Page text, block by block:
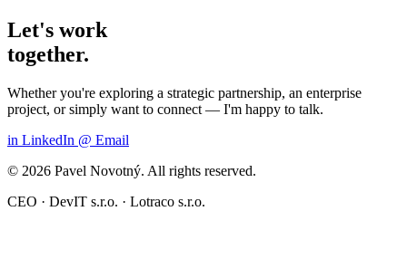
Let's work
together.
Whether you're exploring a strategic partnership, an enterprise
project, or simply want to connect — I'm happy to talk.
in LinkedIn @ Email
© 2026 Pavel Novotný. All rights reserved.
CEO · DevIT s.r.o. · Lotraco s.r.o.